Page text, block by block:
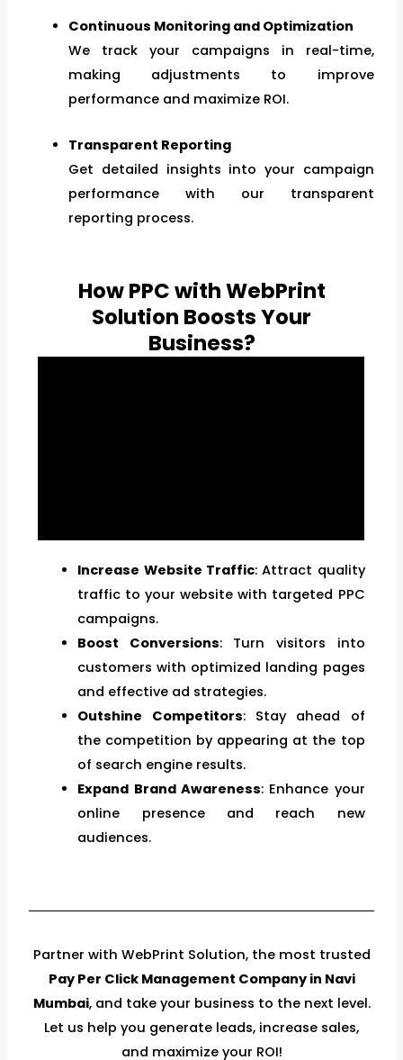
Continuous Monitoring and Optimization
We track your campaigns in real-time,
making adjustments to improve
performance and maximize ROI.
Transparent Reporting
Get detailed insights into your campaign
performance with our transparent
reporting process.
How PPC with WebPrint
Solution Boosts Your
Business?
Increase Website Traffic: Attract quality
traffic to your website with targeted PPC
campaigns.
Boost Conversions: Turn visitors into
customers with optimized landing pages
and effective ad strategies.
Outshine Competitors: Stay ahead of
the competition by appearing at the top
of search engine results.
Expand Brand Awareness: Enhance your
online presence and reach new
audiences.
Partner with WebPrint Solution, the most trusted
Pay Per Click Management Company in Navi
Mumbai, and take your business to the next level.
Let us help you generate leads, increase sales,
and maximize your ROI!